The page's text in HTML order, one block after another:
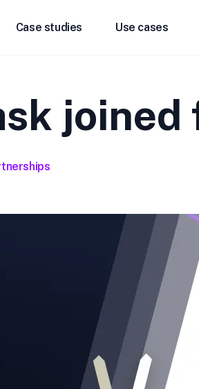
Case studies Use cases
joined